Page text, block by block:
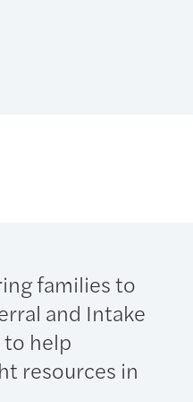
families to
and Intake
to help
resources in